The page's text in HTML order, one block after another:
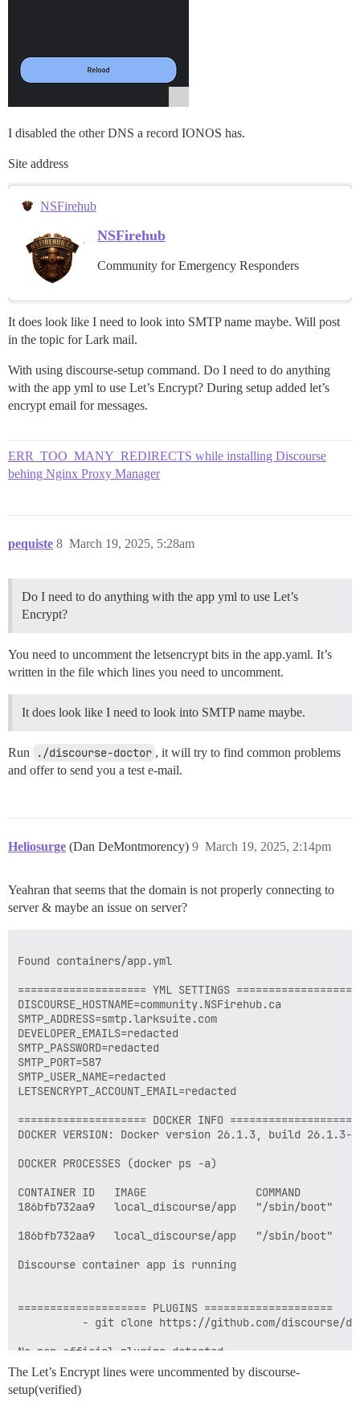
I disabled the other DNS a record IONOS has.
Site address
NSFirehub
NSFirehub
Community for Emergency Responders
It does look like I need to look into SMTP name maybe. Will post
in the topic for Lark mail.
With using discourse-setup command. Do I need to do anything
with the app yml to use Let’s Encrypt? During setup added let’s
encrypt email for messages.
ERR_TOO_MANY_REDIRECTS while installing Discourse
behing Nginx Proxy Manager
pequiste March 19, 2025, 5:28am
8
Do I need to do anything with the app yml to use Let’s
Encrypt?
You need to uncomment the letsencrypt bits in the app.yaml. It’s
written in the file which lines you need to uncomment.
It does look like I need to look into SMTP name maybe.
Run ./discourse-doctor , it will try to find common problems
and offer to send you a test e-mail.
Heliosurge (Dan DeMontmorency) March 19, 2025, 2:14pm
9
Yeahran that seems that the domain is not properly connecting to
server & maybe an issue on server?
Found containers/app.yml
==================== YML SETTINGS
DISCOURSE_HOSTNAME=community.NSFirehub.ca
SMTP_ADDRESS=smtp.larksuite.com
DEVELOPER_EMAILS=redacted
SMTP_PASSWORD=redacted
SMTP_PORT=587
SMTP_USER_NAME=redacted
LETSENCRYPT_ACCOUNT_EMAIL=redacted
==================== DOCKER INFO ====================
DOCKER VERSION: Docker version 26.1.3, build 26.1.3-
DOCKER PROCESSES (docker ps -a)
CONTAINER ID   IMAGE
186bfb732aa9   local_discourse/app   "/sbin/boot"
186bfb732aa9   local_discourse/app   "/sbin/boot"
Discourse container app is running
==================== PLUGINS ====================
- git clone https://github.com/discourse/
No non-official plugins detected.
See https://github.com/discourse/discourse/blob/
The Let’s Encrypt lines were uncommented by discourse-
setup(verified)